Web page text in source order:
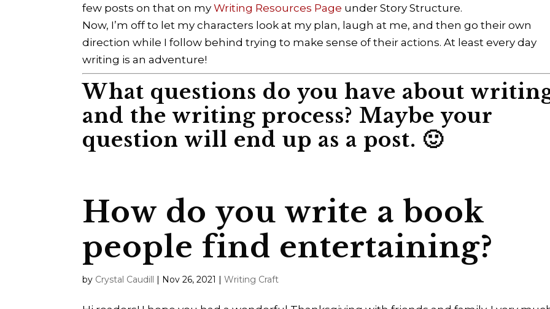
few posts on that on myWriting Resources Page under Story Structure.
Now, I’m off to let my characters look at my plan, laugh at me, and then go their own
direction while I follow behind trying to make sense of their actions. At least every day
writing is an adventure!
What questions do you have about
and the writing process? Maybe your
question will end up as a post. 🙂
How do you write a book
people find entertaining?
by Crystal Caudill | Nov 26, 2021 |Writing Craft